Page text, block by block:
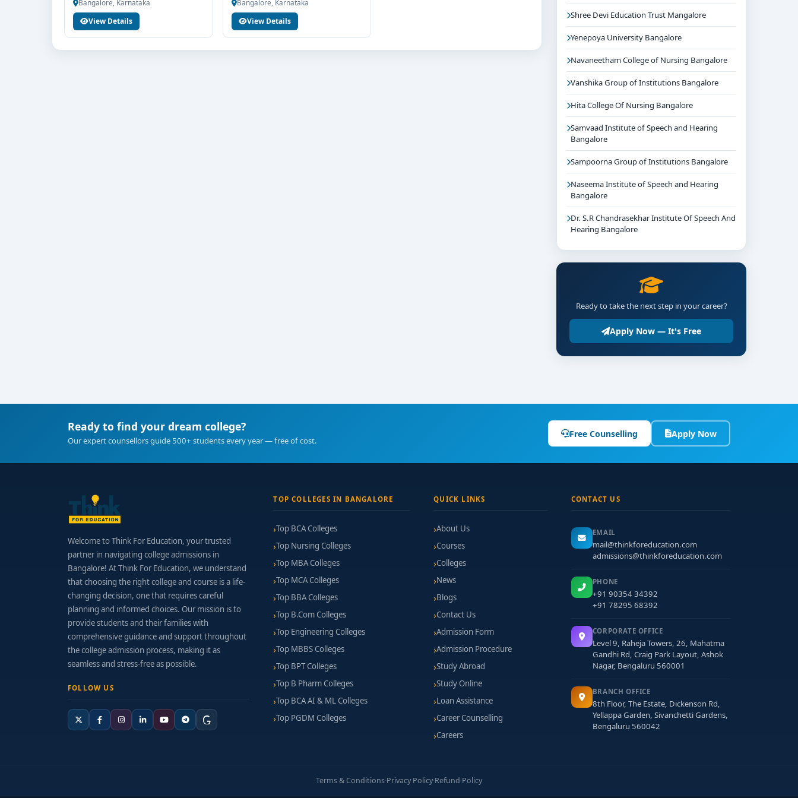
If you are interested in BA Journalism and Mass Communication at Jain University Bangalore, connect with Think
For Education for end-to-end counselling support. Our team will help you with eligibility check, college selection,
fee structure, scholarship guidance and admission process.
Bangalore, Karnataka
View Details
Bangalore, Karnataka
View Details
Shree Devi Education Trust Mangalore
Yenepoya University Bangalore
Navaneetham College of Nursing Bangalore
Vanshika Group of Institutions Bangalore
Hita College Of Nursing Bangalore
Samvaad Institute of Speech and Hearing
Bangalore
Sampoorna Group of Institutions Bangalore
Naseema Institute of Speech and Hearing
Bangalore
Dr. S.R Chandrasekhar Institute Of Speech And
Hearing Bangalore
Ready to take the next step in your career?
Apply Now — It's Free
Ready to find your dream college?
Our expert counsellors guide 500+ students every year — free of cost.
Free Counselling Apply Now
Welcome to Think For Education, your trusted
partner in navigating college admissions in
Bangalore! At Think For Education, we understand
that choosing the right college and course is a life-
changing decision, one that requires careful
planning and informed choices. Our mission is to
provide students and their families with
comprehensive guidance and support throughout
the college admission process, making it as
seamless and stress-free as possible.
FOLLOW US
TOP COLLEGES IN BANGALORE
Top BCA Colleges
Top Nursing Colleges
Top MBA Colleges
Top MCA Colleges
Top BBA Colleges
Top B.Com Colleges
Top Engineering Colleges
Top MBBS Colleges
Top BPT Colleges
Top B Pharm Colleges
Top BCA AI & ML Colleges
Top PGDM Colleges
QUICK LINKS
About Us
Courses
Colleges
News
Blogs
Contact Us
Admission Form
Admission Procedure
Study Abroad
Study Online
Loan Assistance
Career Counselling
Careers
CONTACT US
EMAIL
mail@thinkforeducation.com
admissions@thinkforeducation.com
PHONE
+91 90354 34392
+91 78295 68392
CORPORATE OFFICE
Level 9, Raheja Towers, 26, Mahatma
Gandhi Rd, Craig Park Layout, Ashok
Nagar, Bengaluru 560001
BRANCH OFFICE
8th Floor, The Estate, Dickenson Rd,
Yellappa Garden, Sivanchetti Gardens,
Bengaluru 560042
Terms & Conditions·Privacy Policy·Refund Policy